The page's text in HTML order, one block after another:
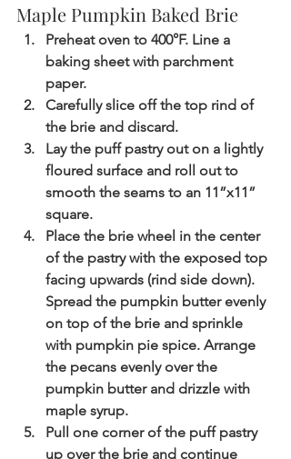
Maple Pumpkin Baked Brie
Preheat oven to 400°F. Line a
baking sheet with parchment
paper.
Carefully slice off the top rind of
the brie and discard.
Lay the puff pastry out on a lightly
floured surface and roll out to
smooth the seams to an 11”x11”
square.
Place the brie wheel in the center
of the pastry with the exposed top
facing upwards (rind side down).
Spread the pumpkin butter evenly
on top of the brie and sprinkle
with pumpkin pie spice. Arrange
the pecans evenly over the
pumpkin butter and drizzle with
maple syrup.
Pull one corner of the puff pastry
up over the brie and continue